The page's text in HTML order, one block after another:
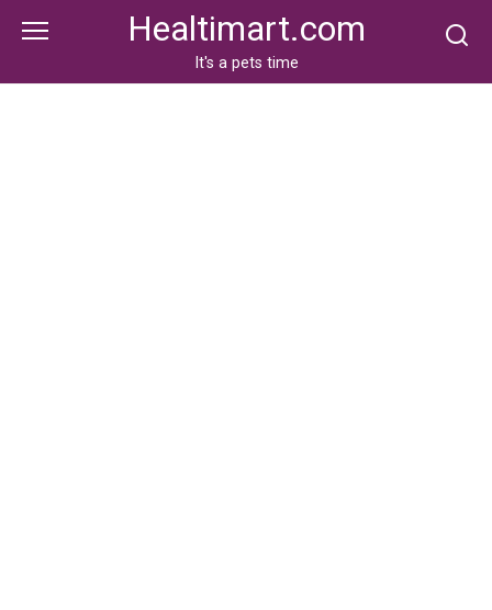
Healtimart.com
It's a pets time